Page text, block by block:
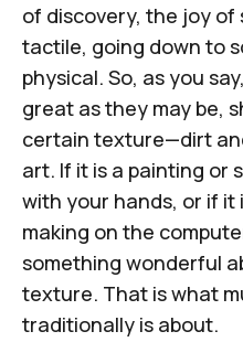
of discovery, the joy of
tactile, going down to
physical. So, as you
great as they may be,
certain texture—dirt
art. If it is a painting or
with your hands, or if it
making on the
something wonderful
texture. That is what
traditionally is about.